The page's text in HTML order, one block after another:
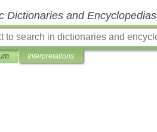
Dictionaries and Encyclopedias
Interpretations